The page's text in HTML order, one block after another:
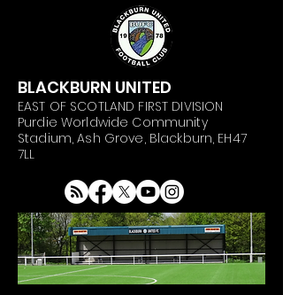
BLACKBURN UNITED
EAST OF SCOTLAND FIRST DIVISION
Purdie Worldwide Community
Stadium, Ash Grove, Blackburn, EH47
7LL